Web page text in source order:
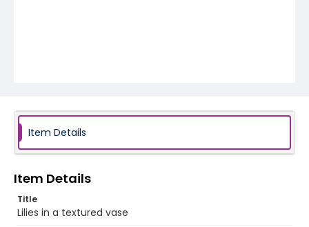
Item Details
Item Details
Title
Lilies in a textured vase